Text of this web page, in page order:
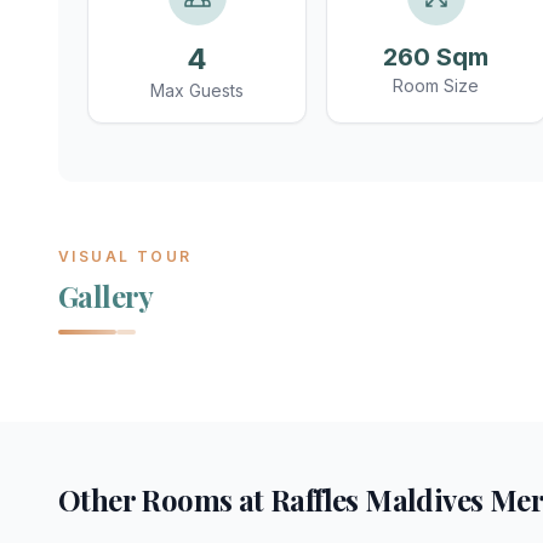
4
Max Guests
260 Sqm
Room Size
VISUAL TOUR
Gallery
Other Rooms atRaffles Maldives